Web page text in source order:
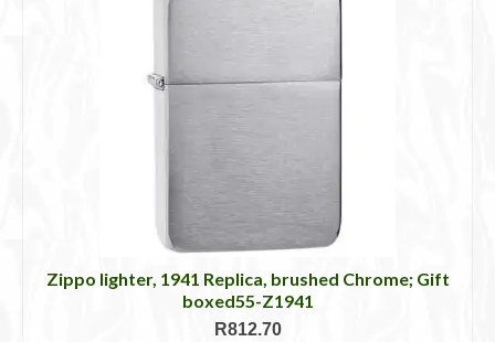
Zippo lighter, 1941 Replica, brushed Chrome; Gift
boxed55-Z1941
R812.70